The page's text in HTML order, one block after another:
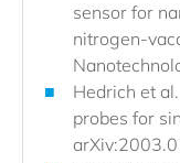
sensor for
nitrogen-
Hedrich et
probes for